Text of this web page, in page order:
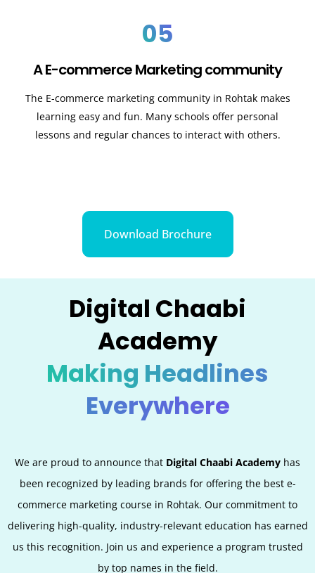
05
A E-commerce Marketing community
The E-commerce marketing community in Rohtakmakes
learning easy and fun. Many schools offer personal
lessons and regular chances to interact with others.
Download Brochure
Digital Chaabi
Academy
Making Headlines
Everywhere
We are proud to announce that Digital Chaabi Academy has
been recognized by leading brands for offering the best e-
commerce marketing course in Rohtak. Our commitment to
delivering high-quality, industry-relevant education has earned
us this recognition. Join us and experience a program trusted
by top names in the field.